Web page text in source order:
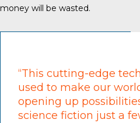
money will be wasted.
“This cutting-edge
used to make our
opening up
science fiction just a